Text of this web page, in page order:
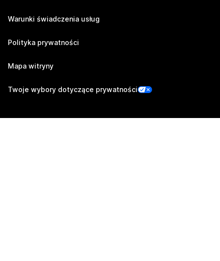
Warunki świadczenia usług
Polityka prywatności
Mapa witryny
Twoje wybory dotyczące prywatności